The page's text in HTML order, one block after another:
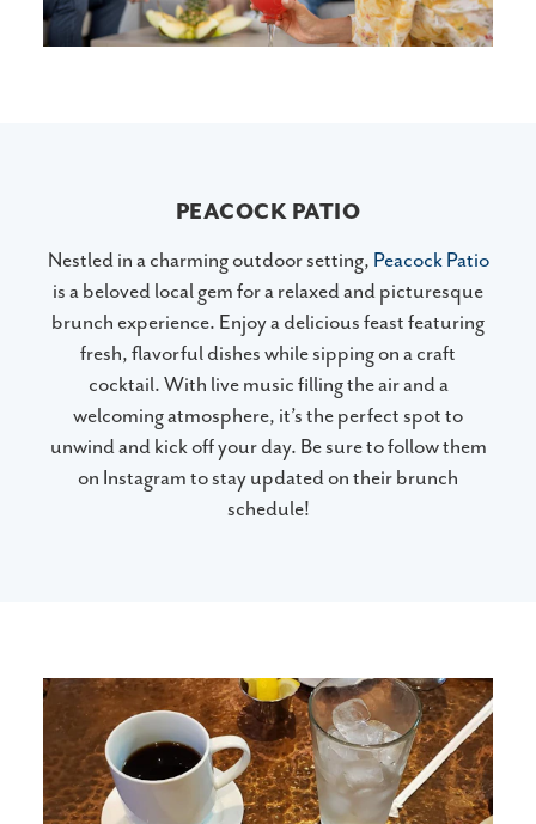
PEACOCK PATIO
Nestled in a charming outdoor setting, Peacock Patio
is a beloved local gem for a relaxed and picturesque
brunch experience. Enjoy a delicious feast featuring
fresh, flavorful dishes while sipping on a craft
cocktail. With live music filling the air and a
welcoming atmosphere, it’s the perfect spot to
unwind and kick off your day. Be sure to follow them
on Instagram to stay updated on their brunch
schedule!